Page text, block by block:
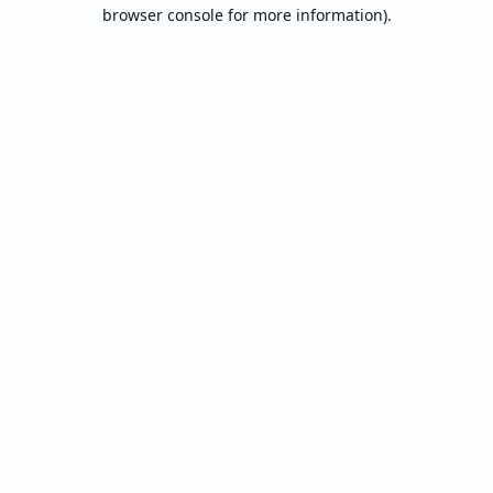
browser console for more information).